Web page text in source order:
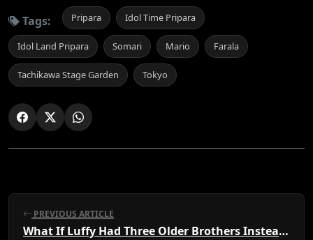
Tags: Pripara Idol Time Pripara
Idol Land Pripara Somari Mario Farala
Tachikawa Stage Garden Tokyo
PREVIOUS ARTICLE
What If Luffy Had Three Older Brothers Instead of Two?